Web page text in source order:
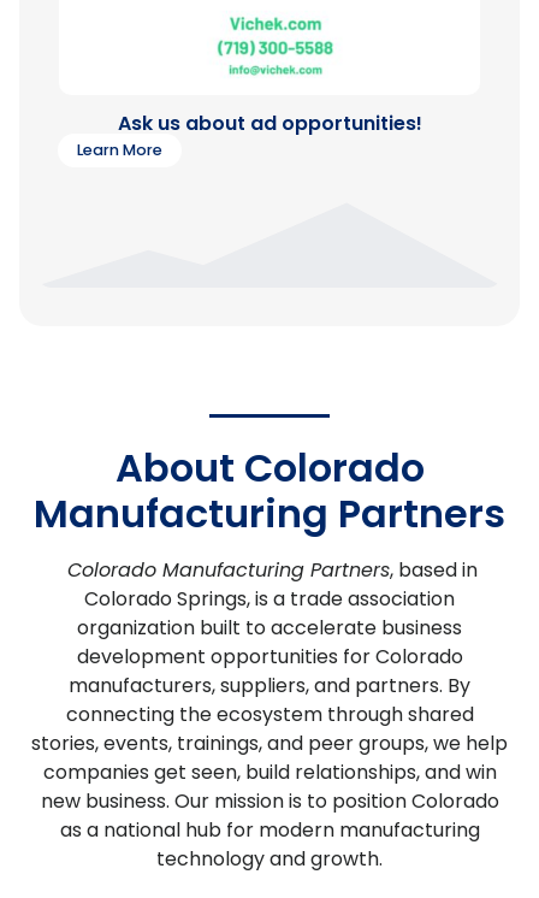
Ask us about ad opportunities!
Learn More
About Colorado
Manufacturing Partners
Colorado Manufacturing Partners, based in
Colorado Springs, is a trade association
organization built to accelerate business
development opportunities for Colorado
manufacturers, suppliers, and partners. By
connecting the ecosystem through shared
stories, events, trainings, and peer groups, we help
companies get seen, build relationships, and win
new business. Our mission is to position Colorado
as a national hub for modern manufacturing
technology and growth.